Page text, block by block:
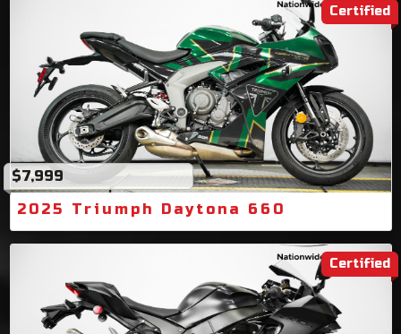
Certified
$7,999
2025 Triumph Daytona 660
Certified